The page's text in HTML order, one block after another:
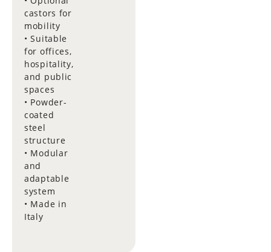
castors for
mobility
• Suitable
for offices,
hospitality,
and public
spaces
• Powder-
coated
steel
structure
• Modular
and
adaptable
system
• Made in
Italy